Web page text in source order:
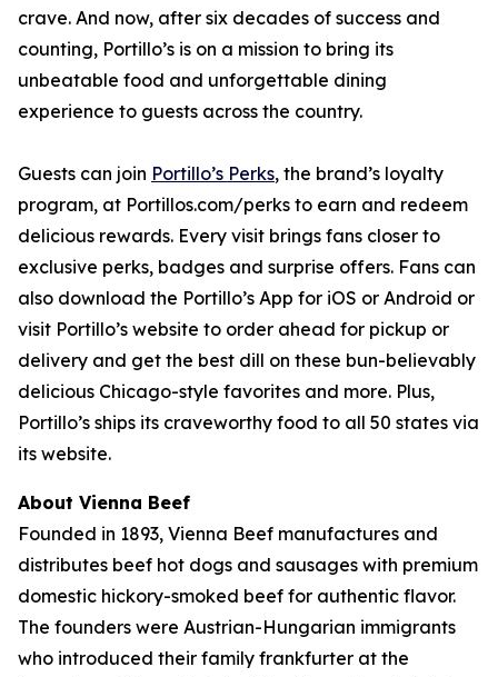
crave. And now, after six decades of success and
counting, Portillo’s is on a mission to bring its
unbeatable food and unforgettable dining
experience to guests across the country.
Guests can join Portillo’s Perks, the brand’s loyalty
program, at Portillos.com/perks to earn and redeem
delicious rewards. Every visit brings fans closer to
exclusive perks, badges and surprise offers. Fans can
also download the Portillo’s App for iOS or Android or
visit Portillo’s website to order ahead for pickup or
delivery and get the best dill on these bun-believably
delicious Chicago-style favorites and more. Plus,
Portillo’s ships its craveworthy food to all 50 states via
its website.
About Vienna Beef
Founded in 1893, Vienna Beef manufactures and
distributes beef hot dogs and sausages with premium
domestic hickory-smoked beef for authentic flavor.
The founders were Austrian-Hungarian immigrants
who introduced their family frankfurter at the